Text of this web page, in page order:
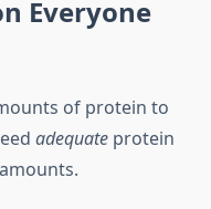
Everyone
of protein to
adequate protein